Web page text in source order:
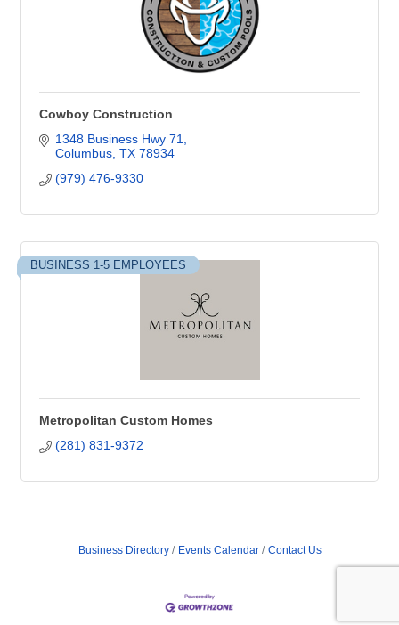
Cowboy Construction
1348 Business Hwy 71
Columbus TX 78934
(979) 476-9330
BUSINESS 1-5 EMPLOYEES
Metropolitan Custom Homes
(281) 831-9372
Business Directory Events Calendar Contact Us